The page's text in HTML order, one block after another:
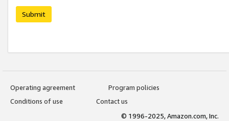
Submit
Operating agreement
Program policies
Conditions of use
Contact us
© 1996-2025, Amazon.com, Inc.